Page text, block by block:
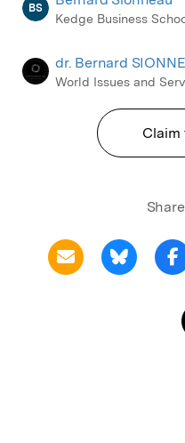
BS
Kedge Business
dr. Bernard
World Issues and